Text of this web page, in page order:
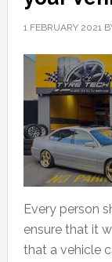
1 FEBRUARY 2021
Every person
ensure that it
that a vehicle